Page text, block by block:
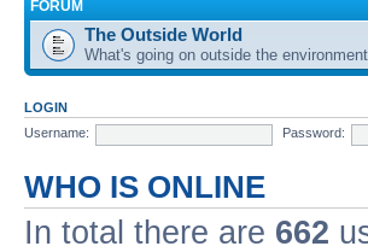
FORUM
The Outside World
What's going on outside the
LOGIN
Username:
Password:
WHO IS ONLINE
In total there are 662